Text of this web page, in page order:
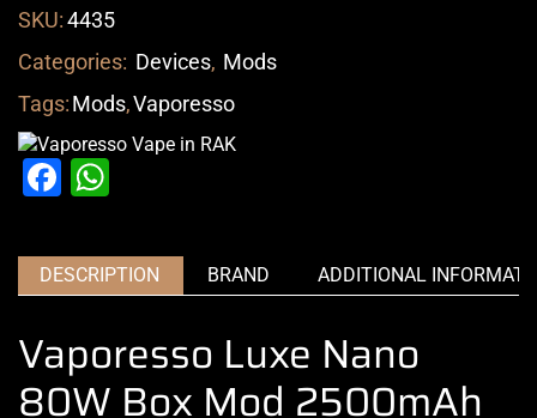
SKU:4435
Categories: Devices, Mods
Tags:Mods,Vaporesso
Facebook
DESCRIPTION BRAND ADDITIONAL
Vaporesso Luxe Nano
80W Box Mod 2500mAh